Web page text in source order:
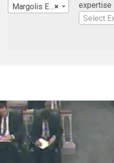
×
Margolis Edelstein
expertise